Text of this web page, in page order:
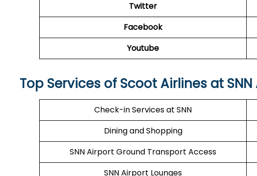
Twitter
Facebook
Youtube
Top Services of Scoot Airlines at
Check-in Services at SNN
Dining and Shopping
SNN Airport Ground Transport Access
SNN Airport Lounges